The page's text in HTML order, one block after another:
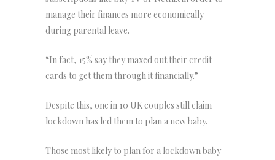
manage their finances more economically
during parental leave.
“In fact, 15% say they maxed out their credit
cards to get them through it financially.”
Despite this, one in 10 UK couples still claim
lockdown has led them to plan a new baby.
Those most likely to plan for a lockdown baby